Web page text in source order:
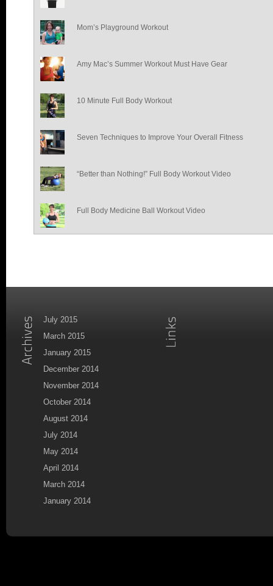
Mom’s Playground Workout
Amy Mac’s Summer Workout Must Have Gear
10 Minute Full Body Workout
Seven Techniques to Improve Your Overall Fitness
“Better than Nothing!” Full Body Workout Video
Full Body Medicine Ball Workout Video
July 2015
March 2015
January 2015
December 2014
November 2014
October 2014
August 2014
July 2014
May 2014
April 2014
March 2014
January 2014